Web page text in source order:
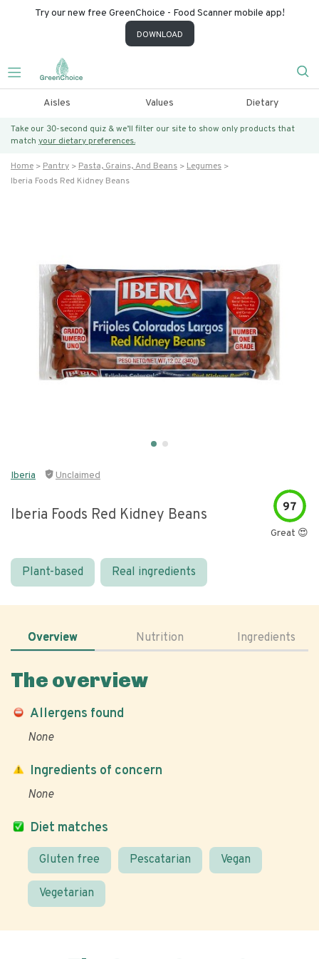
Try our new free GreenChoice - Food Scanner mobile app!
DOWNLOAD
Aisles Values Dietary
Take our 30-second quiz & we’ll filter our site to show only products that
match your dietary preferences.
Home Pantry Pasta, Grains, And Beans
Legumes
Iberia Foods Red Kidney Beans
Iberia Unclaimed
Iberia Foods Red Kidney Beans 97
Great 😍
Plant-based Real ingredients
Overview Nutrition Ingredients
The overview
Allergens found
None
Diet matches
Gluten free Pescatarian Vegan
Vegetarian
Ingredients of concern
None